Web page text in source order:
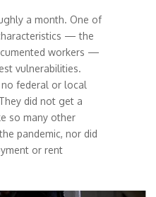
a month. One of
— the
workers —
vulnerabilities.
federal or local
did not get a
so many other
pandemic, nor did
or rent